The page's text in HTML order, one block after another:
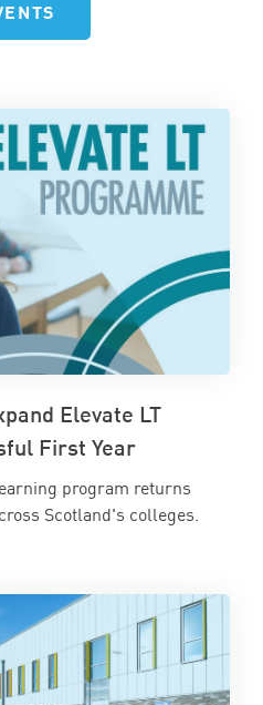
Elevate LT
First Year
program returns
Scotland's colleges.